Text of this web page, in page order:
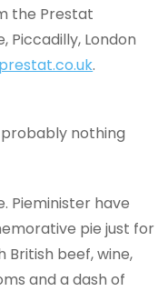
the Prestat
Piccadilly, London
.
probably nothing
Pieminister have
pie just for
British beef, wine,
and a dash of